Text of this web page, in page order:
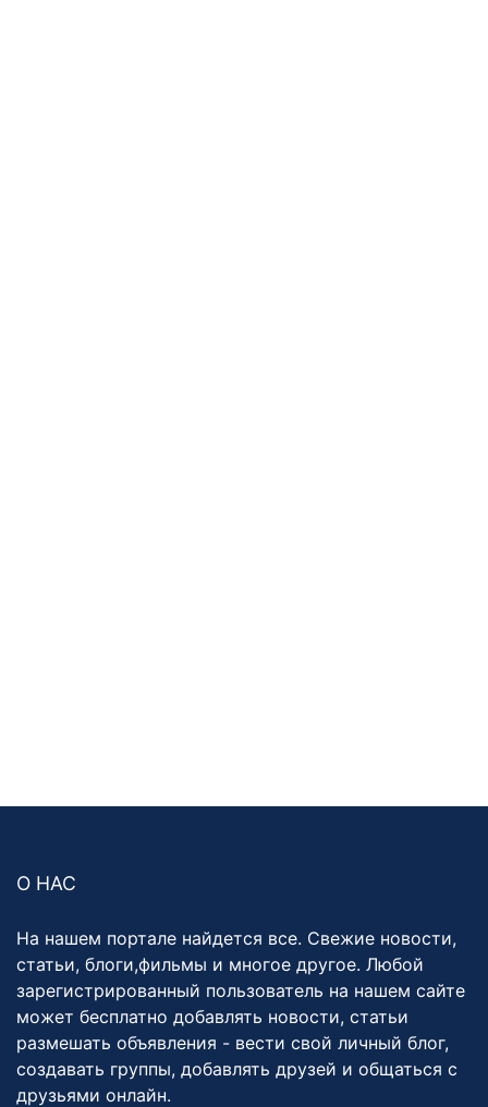
О НАС
На нашем портале найдется все. Свежие новости,
статьи, блоги,фильмы и многое другое. Любой
зарегистрированный пользователь на нашем сайте
может бесплатно добавлять новости, статьи
размешать объявления - вести свой личный блог,
создавать группы, добавлять друзей и общаться с
друзьями онлайн.